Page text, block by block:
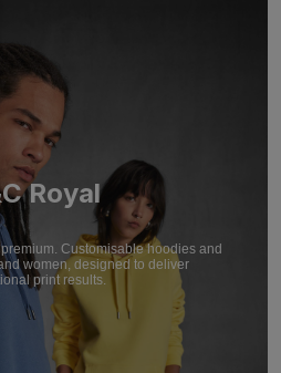
Royal
Customisable hoodies and
women, designed to deliver
print results.